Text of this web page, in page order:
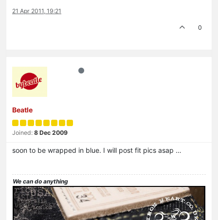
21 Apr 2011, 19:21
0
Beatle
Joined: 8 Dec 2009
soon to be wrapped in blue. I will post fit pics asap …
We can do anything